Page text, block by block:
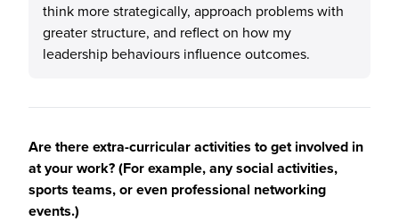
think more strategically, approach problems with
greater structure, and reflect on how my
leadership behaviours influence outcomes.
Are there extra-curricular activities to get involved in
at your work? (For example, any social activities,
sports teams, or even professional networking
events.)